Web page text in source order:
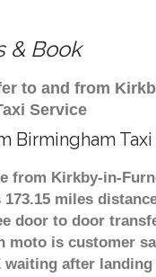
& Book
to and from
Service
Birmingham
from Kirkby-in-
miles
door to door
moto is customer
waiting after